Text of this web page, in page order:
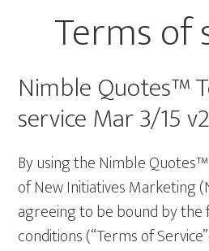
Terms of
Nimble Quotes™
service Mar 3/15 v2
By using the Nimble Quotes™
of New Initiatives Marketing
agreeing to be bound by
conditions (“Terms of